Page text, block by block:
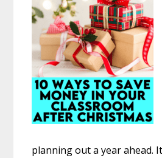
planning out a year ahead.